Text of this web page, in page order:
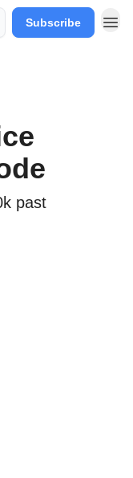
Subscribe
past